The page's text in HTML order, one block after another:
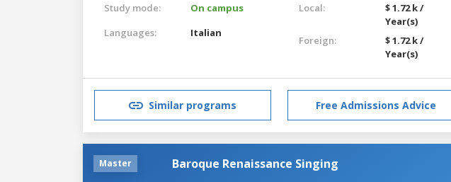
Study mode:
On campus
Languages:
Italian
Local:
$ 1.72 k /
Year(s)
Foreign:
$ 1.72 k /
Year(s)
Similar programs Free Admissions Advice
Master Baroque Renaissance Singing